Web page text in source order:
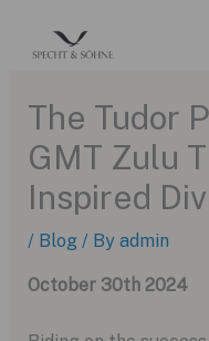
The Tudor
GMT Zulu
Inspired
/ Blog / By admin
October 30th 2024